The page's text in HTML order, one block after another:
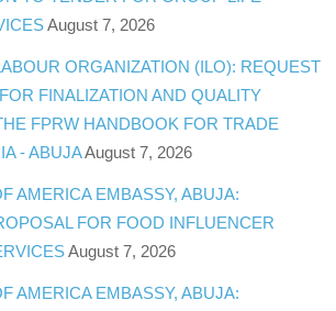
August 7, 2026
ORGANIZATION (ILO): REQUEST
FINALIZATION AND QUALITY
FPRW HANDBOOK FOR TRADE
- ABUJAAugust 7, 2026
AMERICA EMBASSY, ABUJA:
FOR FOOD INFLUENCER
August 7, 2026
AMERICA EMBASSY, ABUJA: